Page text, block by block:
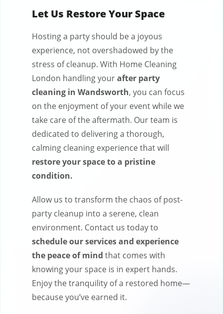
Let Us Restore Your Space
Hosting a party should be a joyous
experience, not overshadowed by the
stress of cleanup. With Home Cleaning
London handling yourafter party
cleaning in Wandsworth, you can focus
on the enjoyment of your event while we
take care of the aftermath. Our team is
dedicated to delivering a thorough,
calming cleaning experience that will
restore your space to a pristine
condition.
Allow us to transform the chaos of post-
party cleanup into a serene, clean
environment. Contact us today to
schedule our services and experience
the peace of mind that comes with
knowing your space is in expert hands.
Enjoy the tranquility of a restored home—
because you’ve earned it.